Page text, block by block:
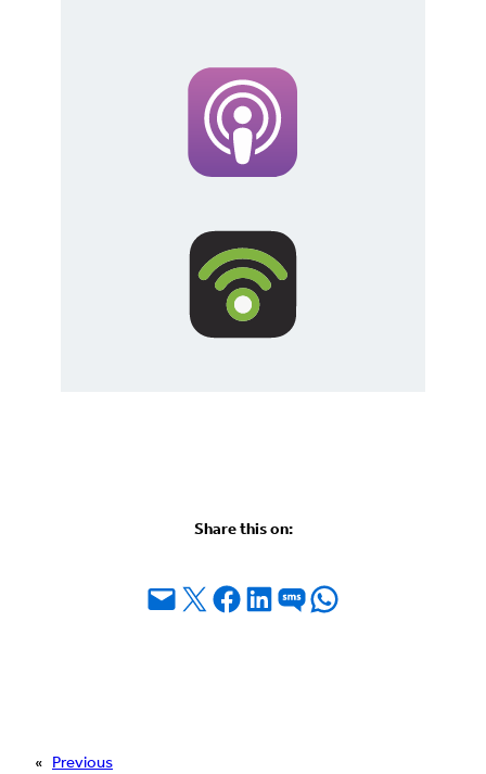
Share this on:
Email this Page
Share on X Share on Facebook
Share on LinkedIn
Share on SMSShare on WhatsApp
« Previous